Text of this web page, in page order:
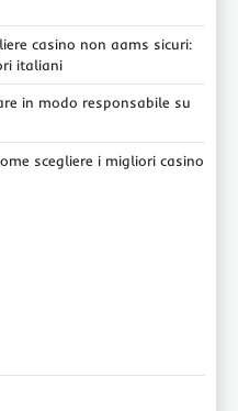
casino non aams sicuri:
italiani
in modo responsabile su
scegliere i migliori casino